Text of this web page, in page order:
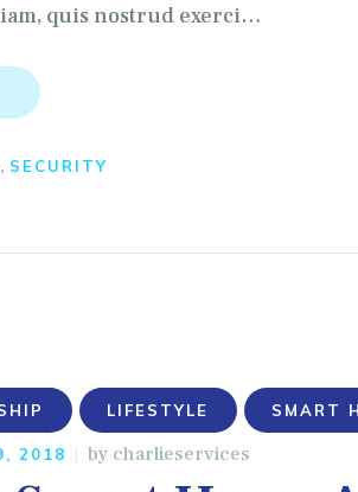
quis nostrud exerci…
, SECURITY
LIFESTYLE SMART
2018 by charlieservices